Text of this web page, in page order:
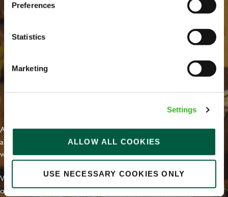
Preferences
Statistics
Marketing
Settings
ALLOW ALL COOKIES
USE NECESSARY COOKIES ONLY
EVERYDAY INCLUSION
At Greene King we're setting the bar for Inclusion & Diversity. We
are on a journey towards Everyday Inclusion where everyone feels
welcome, can thrive and truly belong.
With external commitments like the Valuable 500, our Calling Time
on Racism manifesto and community partnerships.